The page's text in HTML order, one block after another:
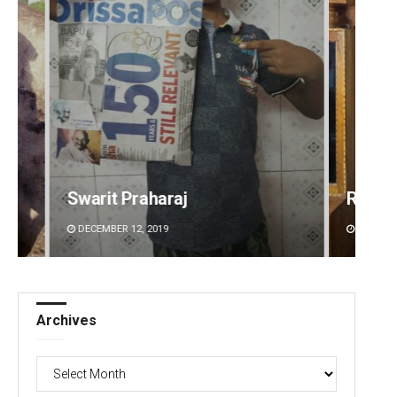
Ramakanta Sahoo
DECEMBER 12, 2019
Archives
Archives